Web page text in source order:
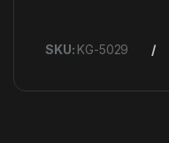
SKU: KG-5029